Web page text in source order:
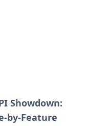
Showdown:
by-Feature